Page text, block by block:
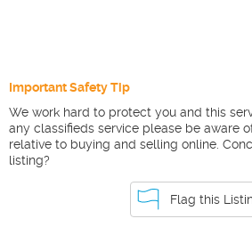
Important Safety Tip
We work hard to protect you and this
any classifieds service please be aware
relative to buying and selling online.
listing?
Flag this